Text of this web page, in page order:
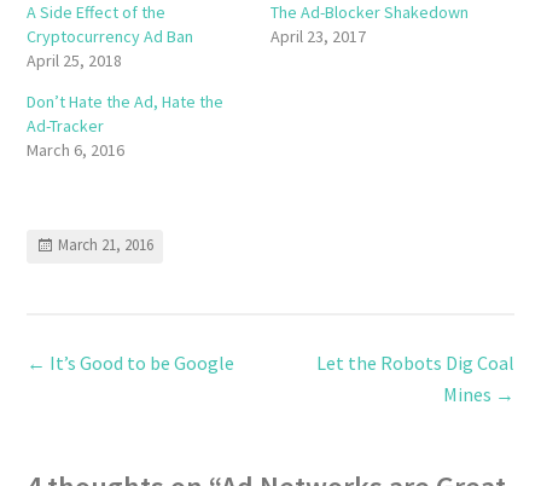
A Side Effect of the
Cryptocurrency Ad Ban
April 25, 2018
The Ad-Blocker Shakedown
April 23, 2017
Don’t Hate the Ad, Hate the
Ad-Tracker
March 6, 2016
March 21, 2016
← It’s Good to be Google
Let the Robots Dig Coal
Mines →